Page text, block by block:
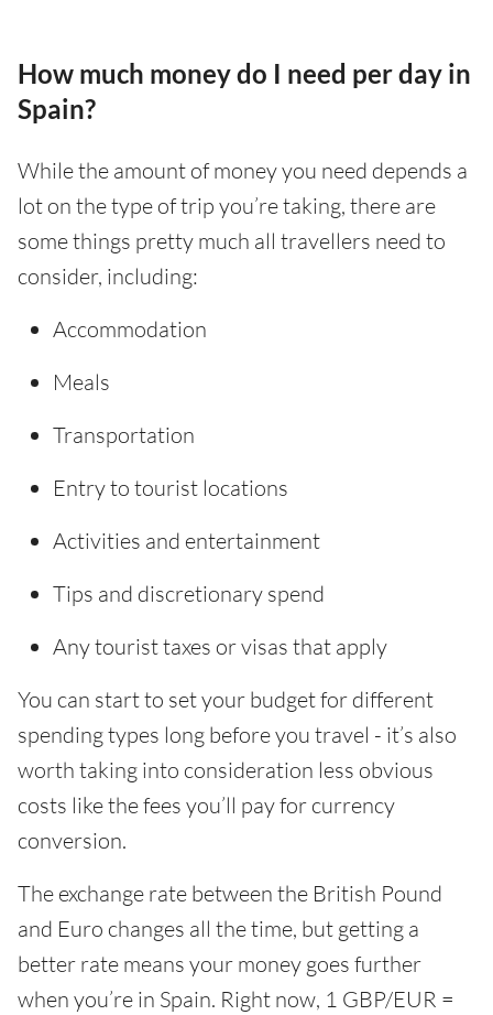
How much money do I need per day in
Spain?
While the amount of money you need depends a
lot on the type of trip you’re taking, there are
some things pretty much all travellers need to
consider, including:
Accommodation
Meals
Transportation
Entry to tourist locations
Activities and entertainment
Tips and discretionary spend
Any tourist taxes or visas that apply
You can start to set your budget for different
spending types long before you travel - it’s also
worth taking into consideration less obvious
costs like the fees you’ll pay for currency
conversion.
The exchange rate between the British Pound
and Euro changes all the time, but getting a
better rate means your money goes further
when you’re in Spain. Right now, 1 GBP/EUR =